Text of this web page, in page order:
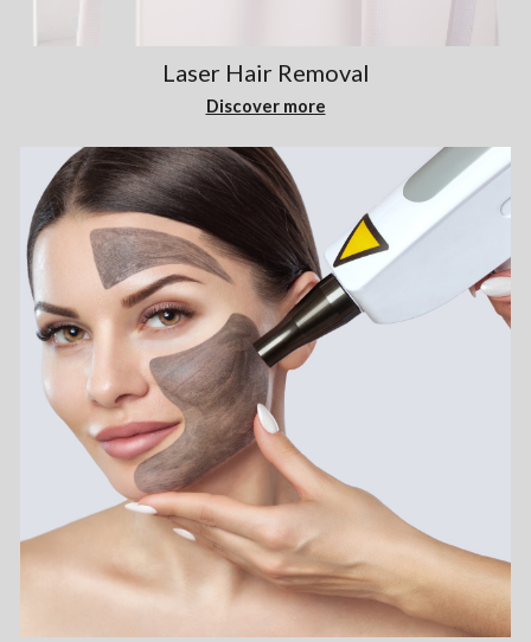
Laser Hair Removal
Discover more